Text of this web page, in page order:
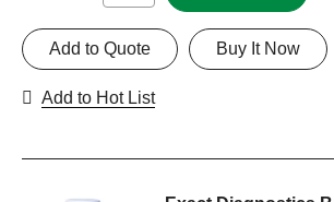
Buy It Now
Add to Quote
Add to Hot List